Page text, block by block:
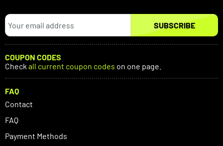
SUBSCRIBE
COUPON CODES
Check all current coupon codes on one page.
FAQ
Contact
FAQ
Payment Methods